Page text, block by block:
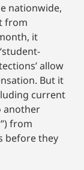
nationwide,
from
it
allow
But it
current
another
from
before they